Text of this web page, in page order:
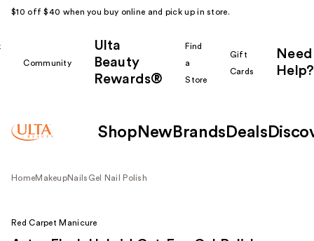
$10 off $40 when you buy online and pick up in store.
Community
Ulta
Beauty
Rewards®
Find
a
Store
Gift
Cards
Need
Help?
Shop New Brands Deals
HomeMakeupNails Gel Nail Polish
Red Carpet Manicure